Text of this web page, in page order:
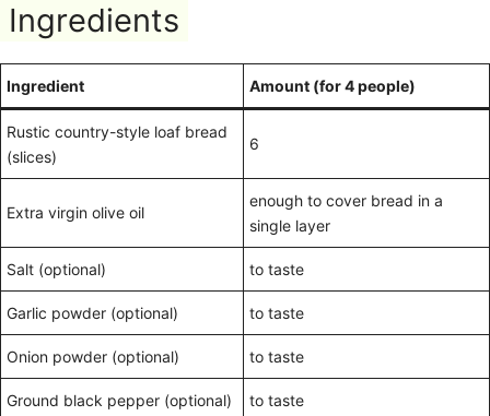
Ingredients
Ingredient Amount (for 4 people)
Rustic country-style loaf bread
(slices)
6
Extra virgin olive oil
enough to cover bread in a
single layer
Salt (optional) to taste
Garlic powder (optional) to taste
Onion powder (optional) to taste
Ground black pepper (optional) to taste